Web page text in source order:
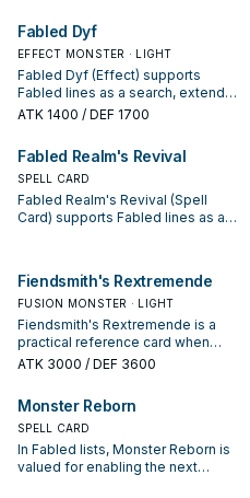
opening sequences.
Fabled Dyf
EFFECT MONSTER · LIGHT
Fabled Dyf (Effect) supports
Fabled lines as a search, extend,
or end-board piece—evaluate it
ATK 1400 / DEF 1700
Fabled Realm's Revival
SPELL CARD
Fabled Realm's Revival (Spell
Card) supports Fabled lines as a
appears in winning opening
sequences.
Fiendsmith's Rextremende
FUSION MONSTER · LIGHT
Fiendsmith's Rextremende is a
practical reference card when
studying Fabled: note its summon
ATK 3000 / DEF 3600
Monster Reborn
SPELL CARD
In Fabled lists, Monster Reborn is
valued for enabling the next